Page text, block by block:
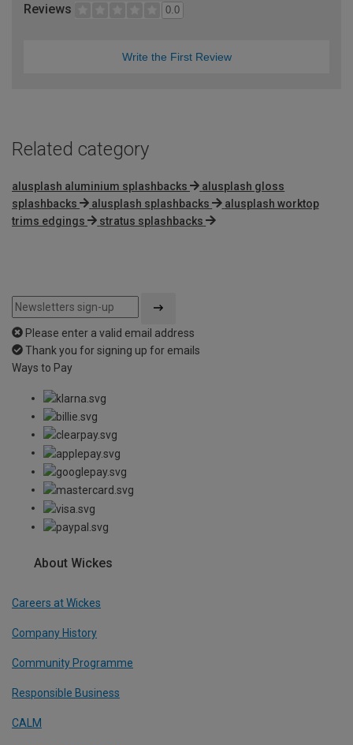
Reviews 0.0
Write the First Review
Related category
alusplash aluminium splashbacks
alusplash gloss
splashbacks
alusplash splashbacks
alusplash worktop
trims edgings
stratus splashbacks
Please enter a valid email address
Thank you for signing up for emails
Ways to Pay
About Wickes
Careers at Wickes
Company History
Community Programme
Responsible Business
CALM